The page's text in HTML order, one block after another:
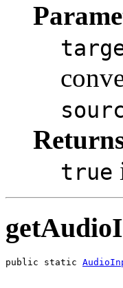
true
public static